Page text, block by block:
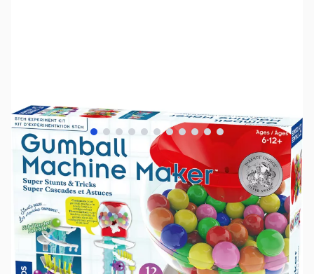
View larger image
View larger image
View larger image
View larger image
View larger image
View larger image
View larger image
View larger image
View larger image
View larger image
View larger image
SKU:
TY1178
Availability:
Out of stock
No longer available.